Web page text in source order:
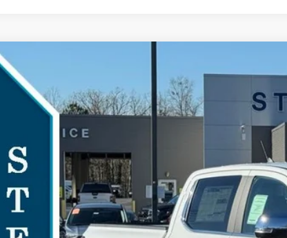
2024
Special Offer
1FTER4JH7RLE72991Stock:24B11373Model:R4J
$5,755
SAVINGS
MSRP:
Documentation Fee:
Dealer Discount:
Stearns Price: